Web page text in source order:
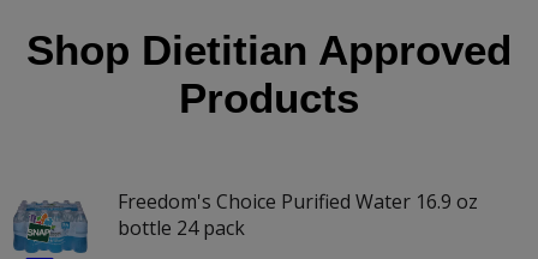
Shop Dietitian Approved
Products
Freedom's Choice Purified Water 16.9 oz
bottle 24 pack